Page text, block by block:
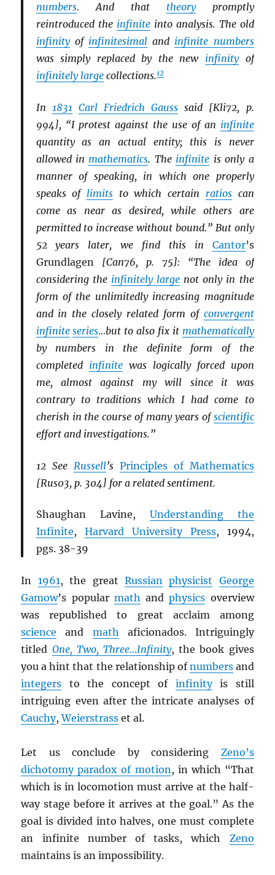
numbers. And that theorypromptly
reintroduced the infiniteinto analysis. The old
infinityof infinitesimal and infinite numbers
was simply replaced by the new infinityof
infinitely largecollections.12
In 1831 Carl Friedrich Gauss said [Kli72, p.
994], “I protest against the use of an infinite
quantity as an actual entity; this is never
allowed in mathematics. The infinite is only a
manner of speaking, in which one properly
speaks of limits to which certain ratioscan
come as near as desired, while others are
permitted to increase without bound.” But only
52 years later, we find this in Cantor’s
Grundlagen [Can76, p. 75]: “The idea of
considering the infinitely large not only in the
form of the unlimitedly increasing magnitude
and in the closely related form of convergent
infinite series…but to also fix it mathematically
by numbers in the definite form of the
completed infinitewas logically forced upon
me, almost against my will since it was
contrary to traditions which I had come to
cherish in the course of many years ofscientific
effort and investigations.”
12 See Russell’s Principles of Mathematics
[Rus03, p. 304] for a related sentiment.
Shaughan Lavine, Understanding the
Infinite, Harvard University Press, 1994,
pgs. 38-39
In 1961 , the great Russian physicist George
Gamow’s popular math andphysics overview
was republished to great acclaim among
science and math aficionados. Intriguingly
titled One, Two, Three…Infinity, the book gives
you a hint that the relationship ofnumbersand
integers to the concept of infinityis still
intriguing even after the intricate analyses of
Cauchy,Weierstrass et al.
Let us conclude by considering Zeno’s
dichotomy paradox of motion , in which “That
which is in locomotion must arrive at the half-
way stage before it arrives at the goal.” As the
goal is divided into halves, one must complete
an infinite number of tasks, which Zeno
maintains is an impossibility.